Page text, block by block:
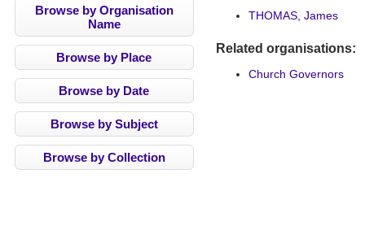
Browse by Organisation
Name
Browse by Place
Browse by Date
Browse by Subject
Browse by Collection
THOMAS, James
Related organisations:
Church Governors